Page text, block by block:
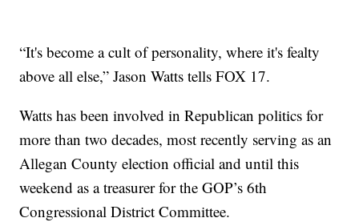
“It's become a cult of personality, where it's fealty
above all else,” Jason Watts tells FOX 17.
Watts has been involved in Republican politics for
more than two decades, most recently serving as an
Allegan County election official and until this
weekend as a treasurer for the GOP’s 6th
Congressional District Committee.